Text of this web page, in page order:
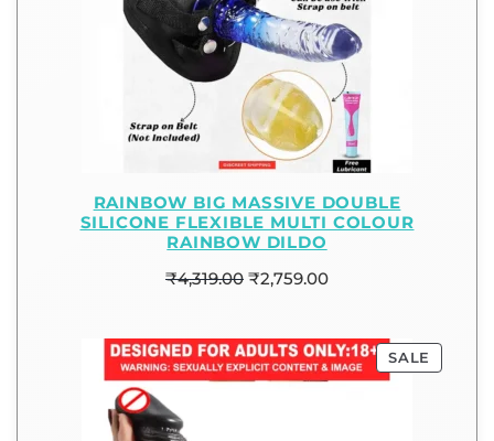
RAINBOW BIG MASSIVE DOUBLE
SILICONE FLEXIBLE MULTI COLOUR
RAINBOW DILDO
₹4,319.00 ₹2,759.00
SALE